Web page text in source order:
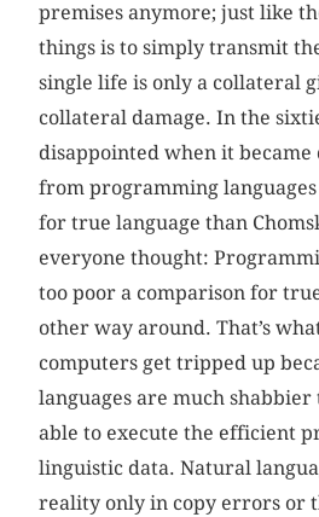
premises anymore; just like
things is to simply transmit
single life is only a collateral
collateral damage. In the
disappointed when it
from programming
for true language than
everyone thought:
too poor a comparison for
other way around. That’s
computers get tripped up
languages are much shabbier
able to execute the efficient
linguistic data. Natural
reality only in copy errors or